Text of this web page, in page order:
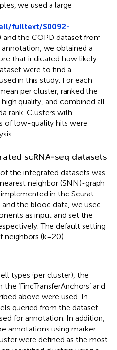
we used a large
fulltext/S0092-
) and the COPD dataset from
annotation, we obtained a
that indicated how likely
were to find a
in this study. For each
per cluster, ranked the
quality, and combined all
rank. Clusters with
of low-quality hits were
scRNA-seq datasets
the integrated datasets was
neighbor (SNN)-graph
in the Seurat
the blood data, we used
as input and set the
The default setting
neighbors (k=20).
types (per cluster), the
‘FindTransferAnchors’ and
above were used. In
queried from the dataset
for annotation. In addition,
annotations using marker
were defined as the most